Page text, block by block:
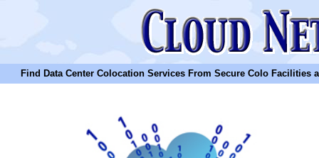
Find Data Center Colocation Services From Secure Colo Facilities